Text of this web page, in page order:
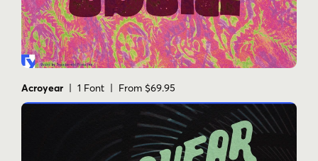
Acroyear | 1 Font | From $69.95